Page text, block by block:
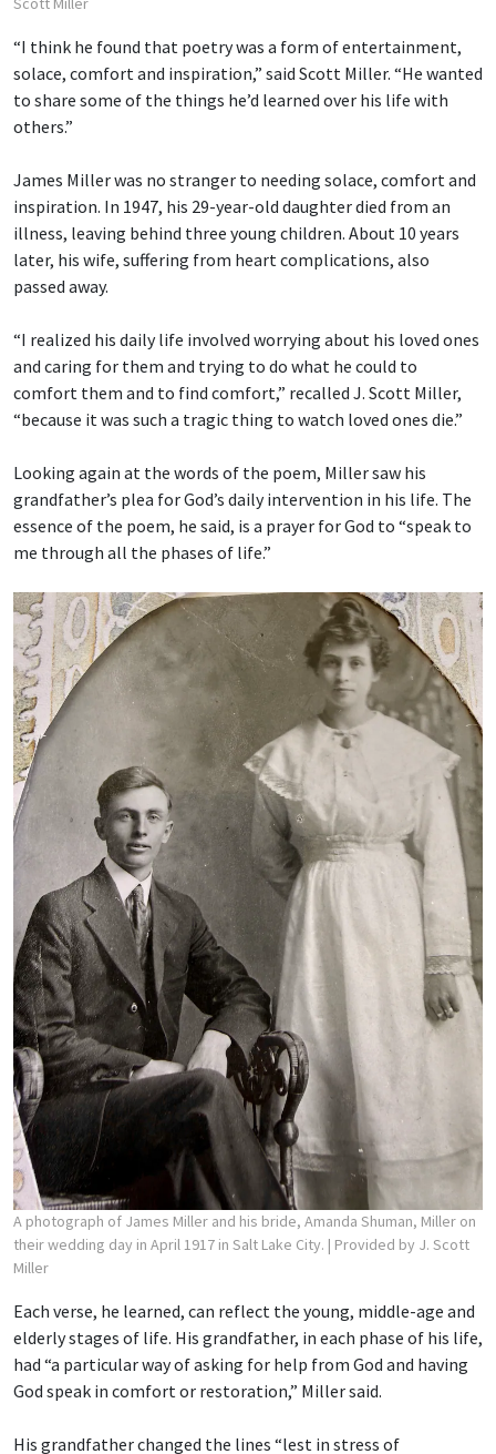
“I think he found that poetry was a form of entertainment,
solace, comfort and inspiration,” said Scott Miller. “He wanted
to share some of the things he’d learned over his life with
others.”
James Miller was no stranger to needing solace, comfort and
inspiration. In 1947, his 29-year-old daughter died from an
illness, leaving behind three young children. About 10 years
later, his wife, suffering from heart complications, also
passed away.
“I realized his daily life involved worrying about his loved ones
and caring for them and trying to do what he could to
comfort them and to find comfort,” recalled J. Scott Miller,
“because it was such a tragic thing to watch loved ones die.”
Looking again at the words of the poem, Miller saw his
grandfather’s plea for God’s daily intervention in his life. The
essence of the poem, he said, is a prayer for God to “speak to
me through all the phases of life.”
A photograph of James Miller and his bride, Amanda Shuman, Miller on
their wedding day in April 1917 in Salt Lake City. | Provided by J. Scott
Miller
Each verse, he learned, can reflect the young, middle-age and
elderly stages of life. His grandfather, in each phase of his life,
had “a particular way of asking for help from God and having
God speak in comfort or restoration,” Miller said.
His grandfather changed the lines “lest in stress of